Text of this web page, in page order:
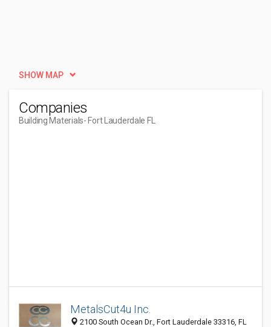
SHOW MAP
Companies
Building Materials- Fort Lauderdale FL
MetalsCut4u Inc.
2100 South Ocean Dr., Fort Lauderdale 33316, FL